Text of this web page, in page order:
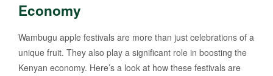
Economy
Wambugu apple festivals are more than just celebrations of a
unique fruit. They also play a significant role in boosting the
Kenyan economy. Here’s a look at how these festivals are